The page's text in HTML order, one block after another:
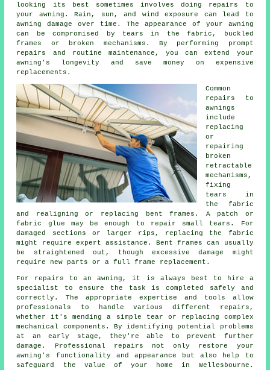
looking its best sometimes involves doing repairs to
your awning. Rain, sun, and wind exposure can lead to
awning damage over time. The appearance of your awning
can be compromised by tears in the fabric, buckled
frames or broken mechanisms. By performing prompt
repairs and routine maintenance, you can extend your
awning's longevity and save money on expensive
replacements.
Common
repairs to
awnings
include
replacing
or
repairing
broken
retractable
mechanisms,
fixing
tears in
the fabric
and realigning or replacing bent frames. A patch or
fabric glue may be enough to repair small tears. For
damaged sections or larger rips, replacing the fabric
might require expert assistance. Bent frames can usually
be straightened out, though excessive damage might
require new parts or a full frame replacement.
For repairs to an awning, it is always best to hire a
specialist to ensure the task is completed safely and
correctly. The appropriate expertise and tools allow
professionals to handle various different repairs,
whether it's mending a simple tear or replacing complex
mechanical components. By identifying potential problems
at an early stage, they're able to prevent further
damage. Professional repairs not only restore your
awning's
functionality and appearance but also help to
safeguard the value of your home in Wellesbourne.